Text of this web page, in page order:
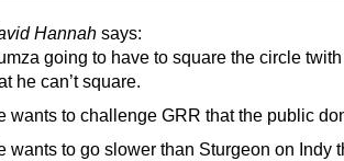
Hannah says:
going to have to square the circle
he can’t square.
wants to challenge GRR that the public
wants to go slower than Sturgeon on Indy